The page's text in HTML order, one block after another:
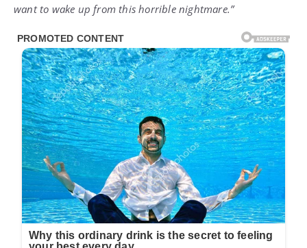
want to wake up from this horrible nightmare.”